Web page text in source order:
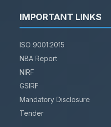
IMPORTANT LINKS
ISO 9001:2015
NBA Report
NIRF
GSIRF
Mandatory Disclosure
Tender